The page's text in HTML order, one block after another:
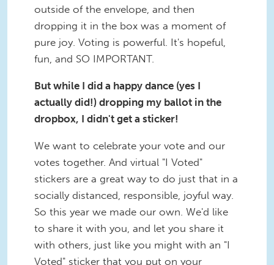
outside of the envelope, and then
dropping it in the box was a moment of
pure joy. Voting is powerful. It's hopeful,
fun, and SO IMPORTANT.
But while I did a happy dance (yes I
actually did!) dropping my ballot in the
dropbox, I didn't get a sticker!
We want to celebrate your vote and our
votes together. And virtual "I Voted"
stickers are a great way to do just that in a
socially distanced, responsible, joyful way.
So this year we made our own. We'd like
to share it with you, and let you share it
with others, just like you might with an "I
Voted" sticker that you put on your